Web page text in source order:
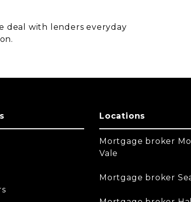
deal with lenders everyday
Locations
Mortgage broker
Vale
Mortgage broker